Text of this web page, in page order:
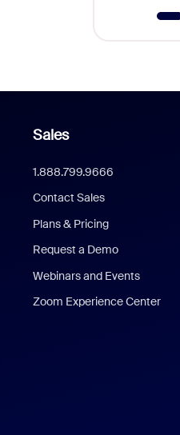
Sales
1.888.799.9666
Contact Sales
Plans & Pricing
Request a Demo
Webinars and Events
Zoom Experience Center